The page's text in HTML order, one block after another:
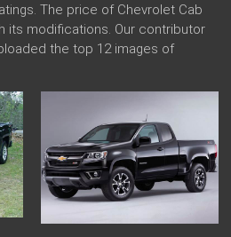
The price of Chevrolet Cab
its modifications. Our contributor
the top 12 images of